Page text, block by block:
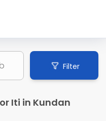
Filter
Iti in Kundan